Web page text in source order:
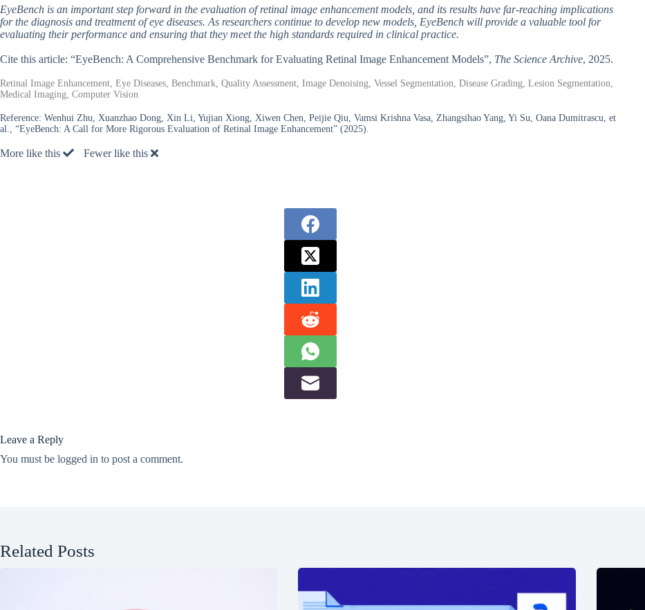
EyeBench is an important step forward in the evaluation of retinal image enhancement models, and its results have far-reaching implications
for the diagnosis and treatment of eye diseases. As researchers continue to develop new models, EyeBench will provide a valuable tool for
evaluating their performance and ensuring that they meet the high standards required in clinical practice.
Cite this article: “EyeBench: A Comprehensive Benchmark for Evaluating Retinal Image Enhancement Models”, The Science Archive, 2025.
Retinal Image Enhancement, Eye Diseases, Benchmark, Quality Assessment, Image Denoising, Vessel Segmentation, Disease Grading, Lesion Segmentation,
Medical Imaging, Computer Vision
Reference: Wenhui Zhu, Xuanzhao Dong, Xin Li, Yujian Xiong, Xiwen Chen, Peijie Qiu, Vamsi Krishna Vasa, Zhangsihao Yang, Yi Su, Oana Dumitrascu, et
al., “EyeBench: A Call for More Rigorous Evaluation of Retinal Image Enhancement” (2025).
More like this Fewer like this
Leave a Reply
You must be logged in to post a comment.
Related Posts